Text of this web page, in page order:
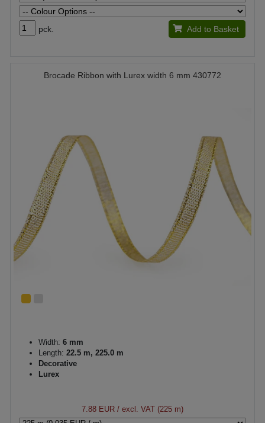
pck. Add to Basket
Brocade Ribbon with Lurex width 6 mm 430772
Width: 6 mm
Length: 22.5 m, 225.0 m
Decorative
Lurex
7.88 EUR / excl. VAT (225 m)